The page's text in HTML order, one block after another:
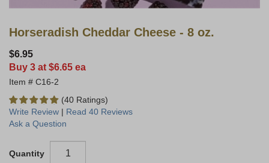
Horseradish Cheddar Cheese - 8 oz.
$6.95
Buy 3 at $6.65 ea
C16-2
(40 Ratings)
Write Review | Read 40 Reviews
Ask a Question
Quantity